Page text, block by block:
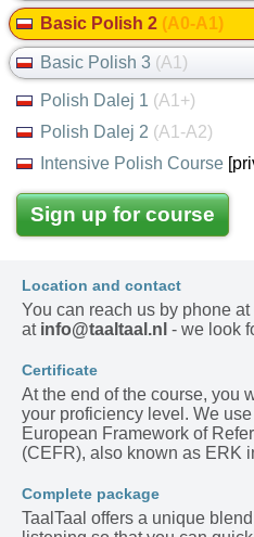
Basic Polish 2 (A0-A1)
Basic Polish 3 (A1)
Polish Dalej 1 (A1+)
Polish Dalej 2 (A1-A2)
Intensive Polish Course
Sign up for course
Location and contact
You can reach us by phone at
at info@taaltaal.nl - we look
Certificate
At the end of the course, you
your proficiency level. We
European Framework of
(CEFR), also known as ERK
Complete package
TaalTaal offers a unique